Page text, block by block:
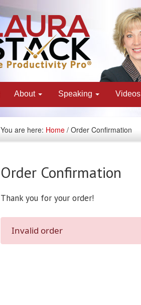
About Speaking Videos
You are here: Home / Order Confirmation
Order Confirmation
Thank you for your order!
Invalid order